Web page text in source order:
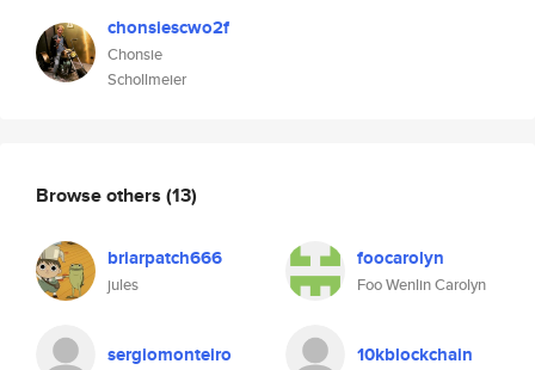
chonsiescwo2f
Chonsie
Schollmeier
Browse others (13)
briarpatch666
jules
foocarolyn
Foo Wenlin Carolyn
sergiomonteiro 10kblockchain